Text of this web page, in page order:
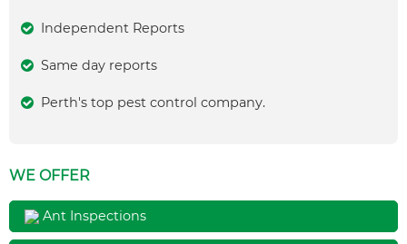
Independent Reports
Same day reports
Perth's top pest control company.
WE OFFER
Ant Inspections